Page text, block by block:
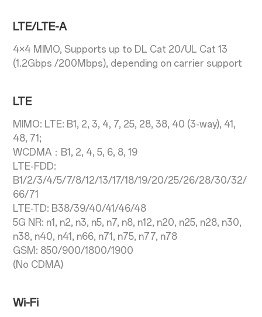
LTE/LTE-A
4×4 MIMO, Supports up to DL Cat 20/UL Cat 13
(1.2Gbps /200Mbps), depending on carrier support
LTE
MIMO: LTE: B1, 2, 3, 4, 7, 25, 28, 38, 40 (3-way), 41,
48, 71;
WCDMA：B1, 2, 4, 5, 6, 8, 19
LTE-FDD:
B1/2/3/4/5/7/8/12/13/17/18/19/20/25/26/28/30/32/
66/71
LTE-TD: B38/39/40/41/46/48
5G NR: n1, n2, n3, n5, n7, n8, n12, n20, n25, n28, n30,
n38, n40, n41, n66, n71, n75, n77, n78
GSM: 850/900/1800/1900
(No CDMA)
Wi-Fi